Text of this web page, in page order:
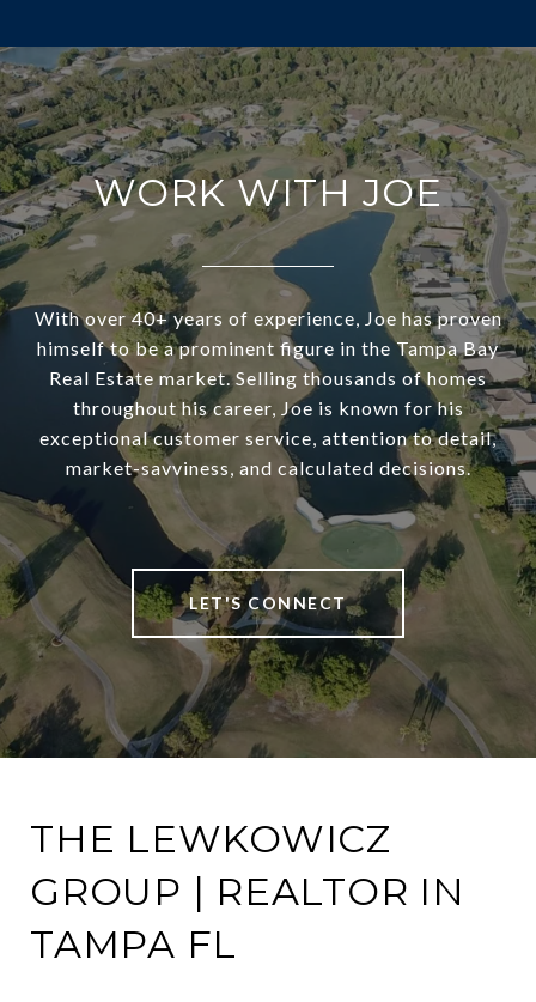
WORK WITH JOE
With over 40+ years of experience, Joe has proven
himself to be a prominent figure in the Tampa Bay
Real Estate market. Selling thousands of homes
throughout his career, Joe is known for his
exceptional customer service, attention to detail,
market-savviness, and calculated decisions.
LET'S CONNECT
THE LEWKOWICZ
GROUP | REALTOR IN
TAMPA FL